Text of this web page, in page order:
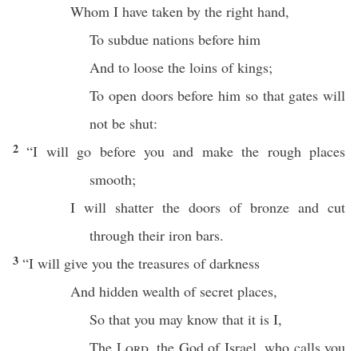
Whom I have taken by the right hand,
To subdue nations before him
And to loose the loins ofkings;
To open doors before him so that gates will
not be shut:
2“I will go beforeyou and makethe rough places
smooth;
I will shatter the doors of bronze and cut
through their iron bars.
3 “I will give you the treasures ofdarkness
And hidden wealth of secret places,
So that you may know that it is I,
The Lord, the God of Israel , who callsyou